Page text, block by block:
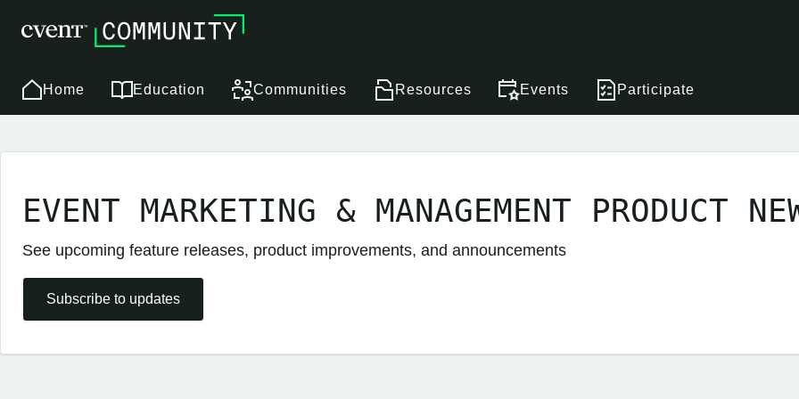
Home Education Communities Resources Events Participate
EVENT MARKETING & MANAGEMENT PRODUCT
See upcoming feature releases, product improvements, and announcements
Subscribe to updates